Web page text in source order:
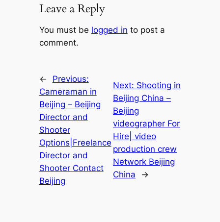
Leave a Reply
You must be logged in to post a
comment.
←
Previous:
Cameraman in
Beijing – Beijing
Director and
Shooter
Options|Freelance
Director and
Shooter Contact
Beijing
Next: Shooting in
Beijing China –
Beijing
videographer For
Hire| video
production crew
Network Beijing
China
→